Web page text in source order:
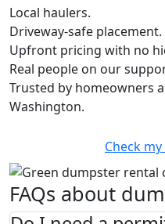
Local haulers.
Driveway-safe placement.
Upfront pricing with no
Real people on our
Trusted by homeowners
Washington.
Check
FAQs about